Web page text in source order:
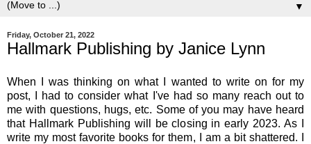
▼
Friday, October 21, 2022
Hallmark Publishing by Janice Lynn
When I was thinking on what I wanted to write on for my
post, I had to consider what I've had so many reach out to
me with questions, hugs, etc. Some of you may have heard
that Hallmark Publishing will be closing in early 2023. As I
write my most favorite books for them, I am a bit shattered. I